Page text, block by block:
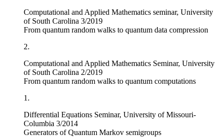
Computational and Applied Mathematics seminar, University
of South Carolina 3/2019
From quantum random walks to quantum data compression
2.
Computational and Applied Mathematics Seminar, University
of South Carolina 2/2019
From quantum random walks to quantum computations
1.
Differential Equations Seminar, University of Missouri-
Columbia 3/2014
Generators of Quantum Markov semigroups